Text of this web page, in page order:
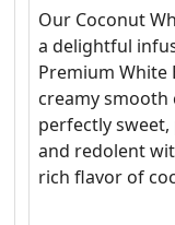
Our Coconut
a delightful
Premium White
creamy smooth
perfectly
and redolent
rich flavor of